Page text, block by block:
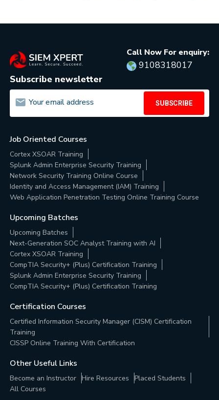
Call Now For enquiry:
9108318017
Subscribe newsletter
SUBSCRIBE
Job Oriented Courses
Cortex XSOAR Training
Splunk Admin Enterprise Security Training
Network Security Training Online Course
Identity and Access Management (IAM) Training
Web Application Penetration Testing Online Training Course
Upcoming Batches
Upcoming Batches
Next-Generation SOC Analyst Training with AI
Cortex XSOAR Training
CompTIA Security+ (Plus) Certification Training
Splunk Admin Enterprise Security Training
CompTIA Security+ (Plus) Certification Training
Certification Courses
Certified Information Security Manager (CISM) Certification
Training
CISSP Online Training With Certification
Other Useful Links
Become an Instructor Hire Resources
Placed Students
All Courses